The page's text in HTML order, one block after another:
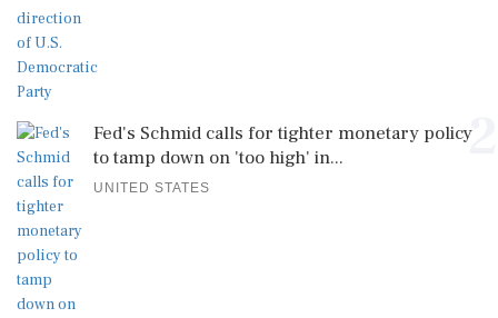
2
Fed's Schmid calls for tighter monetary policy
to tamp down on 'too high' in...
UNITED STATES